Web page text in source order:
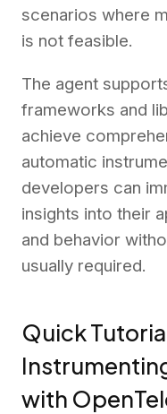
scenarios where
is not feasible.
The agent
frameworks and
achieve
automatic
developers can
insights into their
and behavior
usually required.
Quick
with